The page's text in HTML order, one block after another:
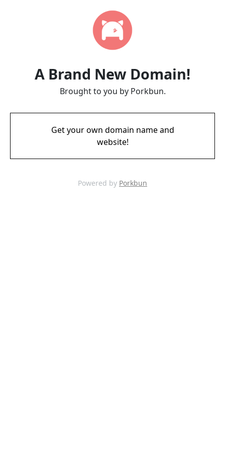
A Brand New Domain!
Brought to you by Porkbun.
Get your own domain name and
website!
Powered by Porkbun